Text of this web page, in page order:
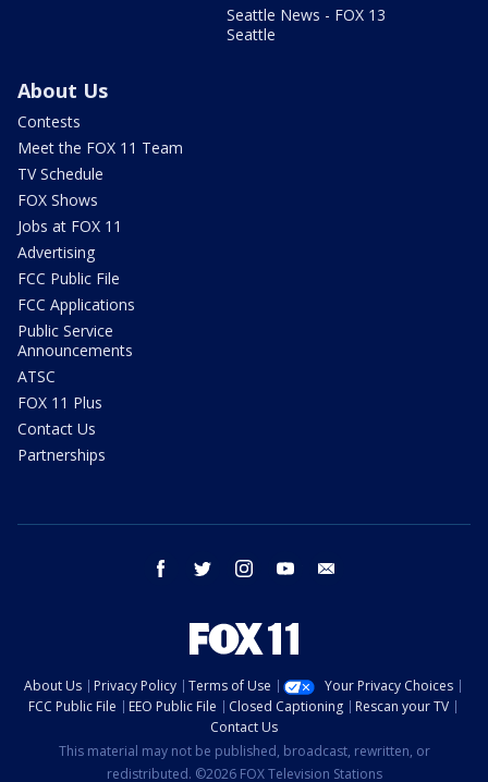
Seattle News - FOX 13
Seattle
About Us
Contests
Meet the FOX 11 Team
TV Schedule
FOX Shows
Jobs at FOX 11
Advertising
FCC Public File
FCC Applications
Public Service
Announcements
ATSC
FOX 11 Plus
Contact Us
Partnerships
facebook twitter instagram youtube
About Us Privacy Policy Terms of Use
Your Privacy Choices
FCC Public File
EEO Public File Closed Captioning
Rescan your TV
Contact Us
This material may not be published, broadcast, rewritten, or
redistributed. ©2026 FOX Television Stations